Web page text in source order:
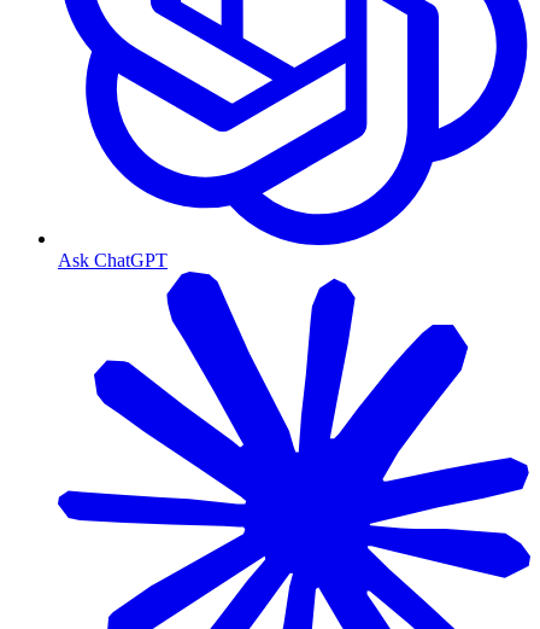
Ask ChatGPT